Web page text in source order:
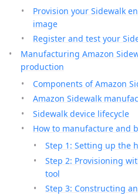
Provision your Sidewalk
image
Register and test your
Manufacturing Amazon
production
Components of Amazon
Amazon Sidewalk
Sidewalk device lifecycle
How to manufacture and
Step 1: Setting up the
Step 2: Provisioning
tool
Step 3: Constructing